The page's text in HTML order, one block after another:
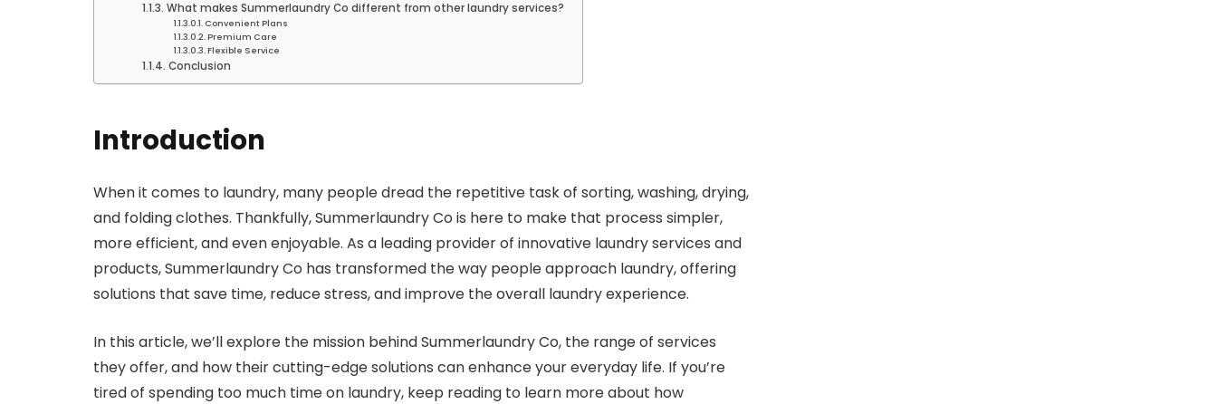
What makes Summerlaundry Co different from other laundry services?
Convenient Plans
Premium Care
Flexible Service
Conclusion
Introduction
When it comes to laundry, many people dread the repetitive task of sorting, washing, drying,
and folding clothes. Thankfully, Summerlaundry Co is here to make that process simpler,
more efficient, and even enjoyable. As a leading provider of innovative laundry services and
products, Summerlaundry Co has transformed the way people approach laundry, offering
solutions that save time, reduce stress, and improve the overall laundry experience.
In this article, we’ll explore the mission behind Summerlaundry Co, the range of services
they offer, and how their cutting-edge solutions can enhance your everyday life. If you’re
tired of spending too much time on laundry, keep reading to learn more about how